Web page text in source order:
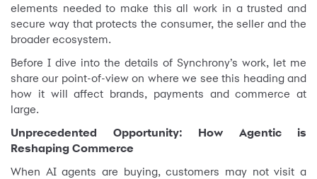
elements needed to make this all work in a trusted and
secure way that protects the consumer, the seller and the
broader ecosystem.
Before I dive into the details of Synchrony’s work, let me
share our point-of-view on where we see this heading and
how it will affect brands, payments and commerce at
large.
Unprecedented Opportunity: How Agentic is
Reshaping Commerce
When AI agents are buying, customers may not visit a